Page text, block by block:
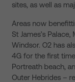
sites, as well as
Areas now
St James’s
Windsor. O2 has
4G for the first
Portreath beach,
Outer Hebrides –